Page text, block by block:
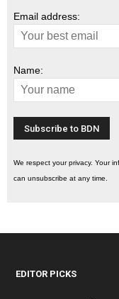
Email address:
Name:
We respect your privacy. Your
can unsubscribe at any time.
EDITOR PICKS